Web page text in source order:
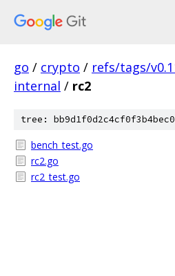
go / crypto / refs/tags/
internal / rc2
tree:
bench_test.go
rc2.go
rc2_test.go